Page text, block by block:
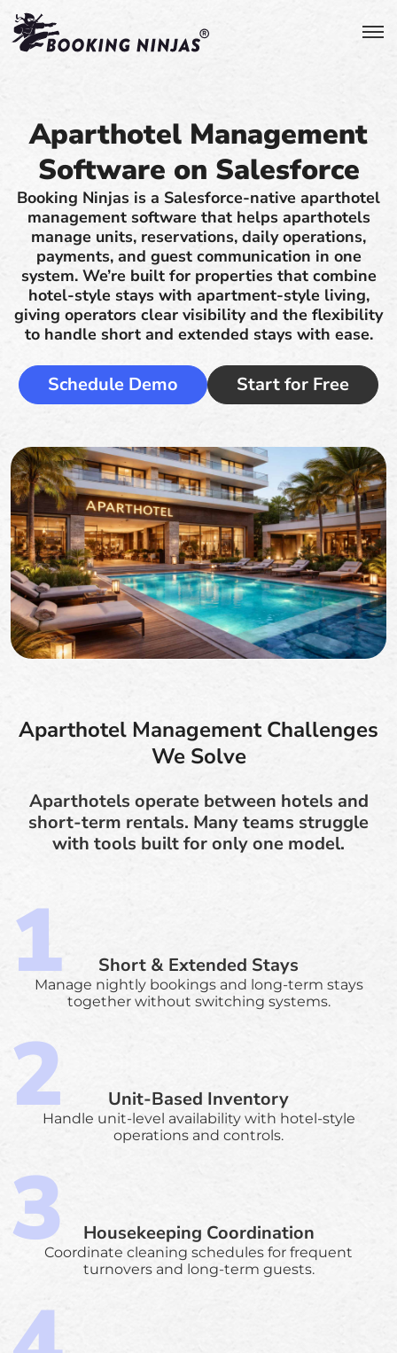
Aparthotel Management
Software on Salesforce
Booking Ninjas is a Salesforce-native aparthotel
management software that helps aparthotels
manage units, reservations, daily operations,
payments, and guest communication in one
system. We’re built for properties that combine
hotel-style stays with apartment-style living,
giving operators clear visibility and the flexibility
to handle short and extended stays with ease.
Schedule Demo Start for Free
Aparthotel Management Challenges
We Solve
Aparthotels operate between hotels and
short-term rentals. Many teams struggle
with tools built for only one model.
Short & Extended Stays
Manage nightly bookings and long-term stays
together without switching systems.
Unit-Based Inventory
Handle unit-level availability with hotel-style
operations and controls.
Housekeeping Coordination
Coordinate cleaning schedules for frequent
turnovers and long-term guests.